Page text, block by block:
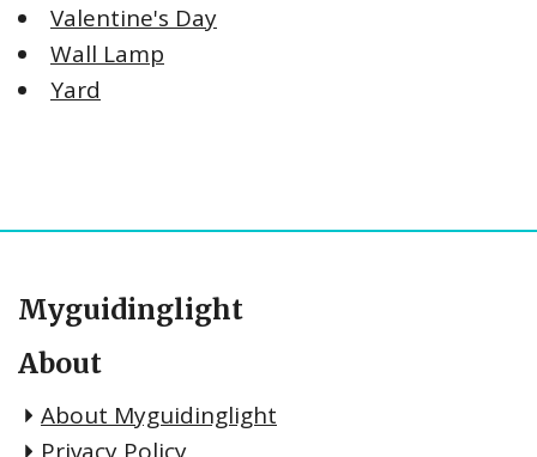
Valentine's Day
Wall Lamp
Yard
Myguidinglight
About
About Myguidinglight
Privacy Policy